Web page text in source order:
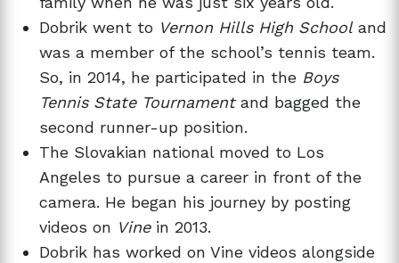
Dobrik went to Vernon Hills High Schooland
was a member of the school’s tennis team.
So, in 2014, he participated in the Boys
Tennis State Tournamentand bagged the
second runner-up position.
The Slovakian national moved to Los
Angeles to pursue a career in front of the
camera. He began his journey by posting
videos on Vinein 2013.
Dobrik has worked on Vine videos alongside